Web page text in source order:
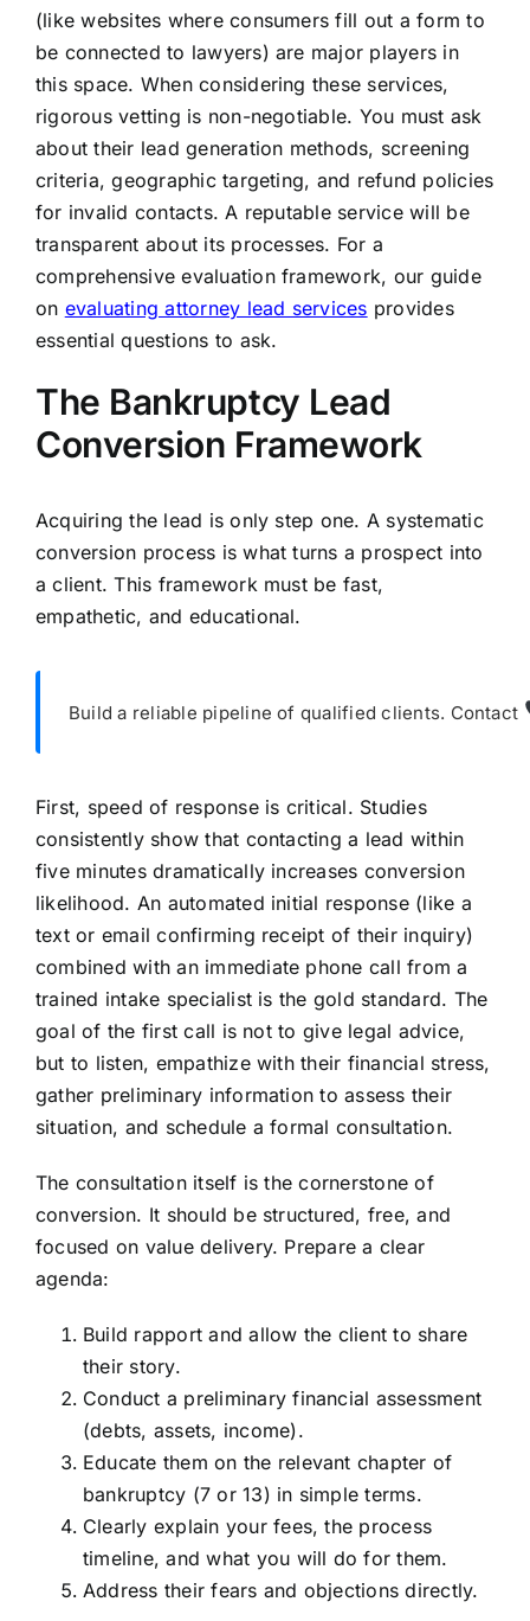
(like websites where consumers fill out a form to
be connected to lawyers) are major players in
this space. When considering these services,
rigorous vetting is non-negotiable. You must ask
about their lead generation methods, screening
criteria, geographic targeting, and refund policies
for invalid contacts. A reputable service will be
transparent about its processes. For a
comprehensive evaluation framework, our guide
on evaluating attorney lead services provides
essential questions to ask.
The Bankruptcy Lead
Conversion Framework
Acquiring the lead is only step one. A systematic
conversion process is what turns a prospect into
a client. This framework must be fast,
empathetic, and educational.
Build a reliable pipeline of qualified clients. Contact
First, speed of response is critical. Studies
consistently show that contacting a lead within
five minutes dramatically increases conversion
likelihood. An automated initial response (like a
text or email confirming receipt of their inquiry)
combined with an immediate phone call from a
trained intake specialist is the gold standard. The
goal of the first call is not to give legal advice,
but to listen, empathize with their financial stress,
gather preliminary information to assess their
situation, and schedule a formal consultation.
The consultation itself is the cornerstone of
conversion. It should be structured, free, and
focused on value delivery. Prepare a clear
agenda:
Build rapport and allow the client to share
their story.
Conduct a preliminary financial assessment
(debts, assets, income).
Educate them on the relevant chapter of
bankruptcy (7 or 13) in simple terms.
Clearly explain your fees, the process
timeline, and what you will do for them.
Address their fears and objections directly.